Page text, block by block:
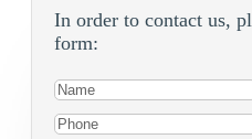
In order to contact us,
form: